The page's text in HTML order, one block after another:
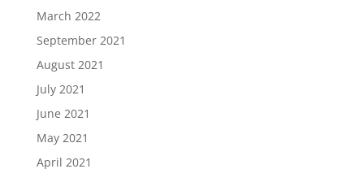
March 2022
September 2021
August 2021
July 2021
June 2021
May 2021
April 2021